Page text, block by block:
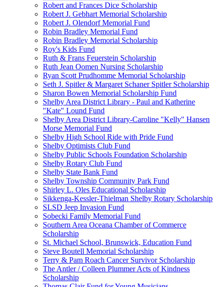
Robert and Frances Dice Scholarship
Robert J. Gebhart Memorial Scholarship
Robert J. Olendorf Memorial Fund
Robin Bradley Memorial Fund
Robin Bradley Memorial Scholarship
Roy's Kids Fund
Ruth & Frans Feuerstein Scholarship
Ruth Jean Oomen Nursing Scholarship
Ryan Scott Prudhomme Memorial Scholarship
Seth J. Spitler & Margaret Schaner Spitler Scholarship
Sharon Bowen Memorial Scholarship Fund
Shelby Area District Library - Paul and Katherine
"Kate" Lound Fund
Shelby Area District Library-Caroline "Kelly" Hansen
Morse Memorial Fund
Shelby High School Ride with Pride Fund
Shelby Optimists Club Fund
Shelby Public Schools Foundation Scholarship
Shelby Rotary Club Fund
Shelby State Bank Fund
Shelby Township Community Park Fund
Shirley L. Oles Educational Scholarship
Sikkenga-Kessler-Thielman Shelby Rotary Scholarship
SLSD Jeep Invasion Fund
Sobecki Family Memorial Fund
Southern Area Oceana Chamber of Commerce
Scholarship
St. Michael School, Brunswick, Education Fund
Steve Boutell Memorial Scholarship
Terry & Pam Roach Cancer Survivor Scholarship
The Antler / Colleen Plummer Acts of Kindness
Scholarship